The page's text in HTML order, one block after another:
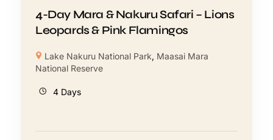
4-Day Mara & Nakuru Safari – Lions
Leopards & Pink Flamingos
Lake Nakuru National Park, Maasai Mara
National Reserve
4 Days